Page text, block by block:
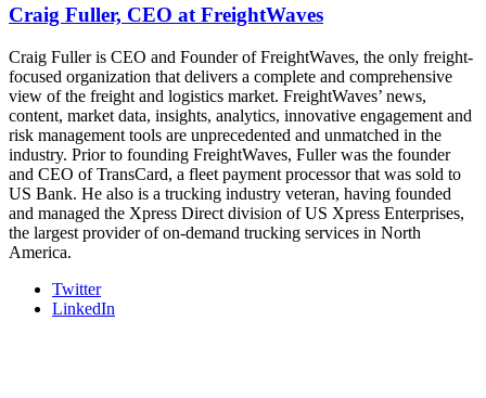
- plus the inaugural F3 Awards Dinner featuring the FreightTech
The Signal at Chattanooga Choo Choo • Chattanooga, TN
REGISTER NOW
Craig Fuller, CEO at FreightWaves
Craig Fuller is CEO and Founder of FreightWaves, the only freight-
focused organization that delivers a complete and comprehensive
view of the freight and logistics market. FreightWaves’ news,
content, market data, insights, analytics, innovative engagement and
risk management tools are unprecedented and unmatched in the
industry. Prior to founding FreightWaves, Fuller was the founder
and CEO of TransCard, a fleet payment processor that was sold to
US Bank. He also is a trucking industry veteran, having founded
and managed the Xpress Direct division of US Xpress Enterprises,
the largest provider of on-demand trucking services in North
America.
Twitter
LinkedIn